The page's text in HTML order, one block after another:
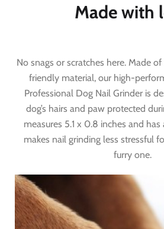
Made with
No snags or scratches here. Made
friendly material, our high-
Professional Dog Nail Grinder is
dog’s hairs and paw protected
measures 5.1 x 0.8 inches and
makes nail grinding less stressful
furry one.